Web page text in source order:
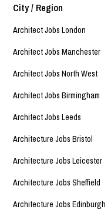
City / Region
Architect Jobs London
Architect Jobs Manchester
Architect Jobs North West
Architect Jobs Birmingham
Architect Jobs Leeds
Architecture Jobs Bristol
Architecture Jobs Leicester
Architecture Jobs Sheffield
Architecture Jobs Edinburgh